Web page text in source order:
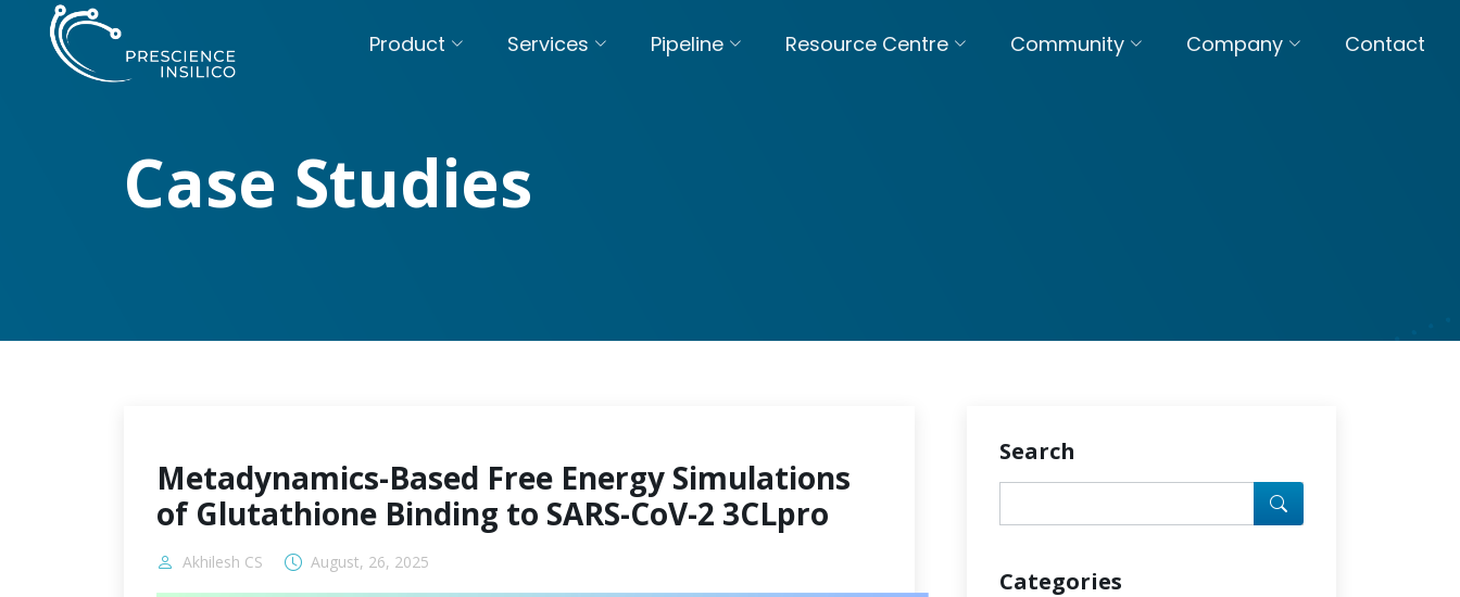
Product Services Pipeline Resource Centre Community Company Contact
Case Studies
Metadynamics-Based Free Energy Simulations
of Glutathione Binding to SARS-CoV-2 3CLpro
Akhilesh CS August, 26, 2025
Search
Categories